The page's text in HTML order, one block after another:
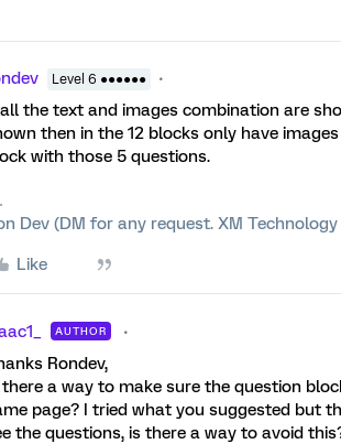
Level 6 ●●●●●●
the text and images combination are
then in the 12 blocks only have
with those 5 questions.
Dev (DM for any request. XM
Like
AUTHOR
Rondev,
there a way to make sure the question
page? I tried what you suggested but
the questions, is there a way to avoid